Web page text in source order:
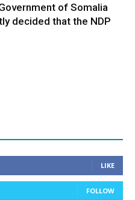
of Somalia
decided that the NDP
LIKE
FOLLOW